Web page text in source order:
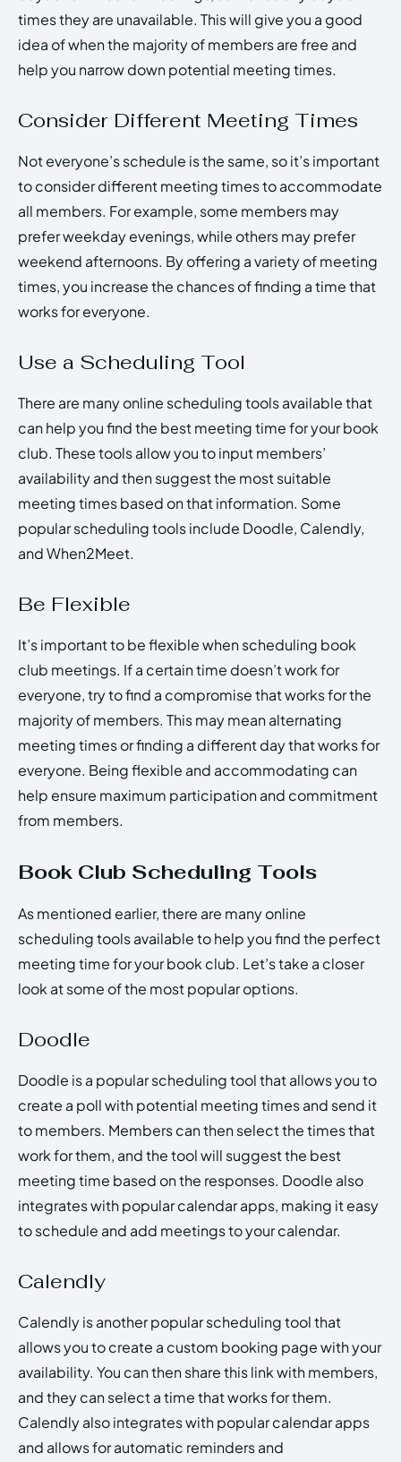
times they are unavailable. This will give you a good
idea of when the majority of members are free and
help you narrow down potential meeting times.
Consider Different Meeting Times
Not everyone’s schedule is the same, so it’s important
to consider different meeting times to accommodate
all members. For example, some members may
prefer weekday evenings, while others may prefer
weekend afternoons. By offering a variety of meeting
times, you increase the chances of finding a time that
works for everyone.
Use a Scheduling Tool
There are many online scheduling tools available that
can help you find the best meeting time for your book
club. These tools allow you to input members’
availability and then suggest the most suitable
meeting times based on that information. Some
popular scheduling tools include Doodle, Calendly,
and When2Meet.
Be Flexible
It’s important to be flexible when scheduling book
club meetings. If a certain time doesn’t work for
everyone, try to find a compromise that works for the
majority of members. This may mean alternating
meeting times or finding a different day that works for
everyone. Being flexible and accommodating can
help ensure maximum participation and commitment
from members.
Book Club Scheduling Tools
As mentioned earlier, there are many online
scheduling tools available to help you find the perfect
meeting time for your book club. Let’s take a closer
look at some of the most popular options.
Doodle
Doodle is a popular scheduling tool that allows you to
create a poll with potential meeting times and send it
to members. Members can then select the times that
work for them, and the tool will suggest the best
meeting time based on the responses. Doodle also
integrates with popular calendar apps, making it easy
to schedule and add meetings to your calendar.
Calendly
Calendly is another popular scheduling tool that
allows you to create a custom booking page with your
availability. You can then share this link with members,
and they can select a time that works for them.
Calendly also integrates with popular calendar apps
and allows for automatic reminders and